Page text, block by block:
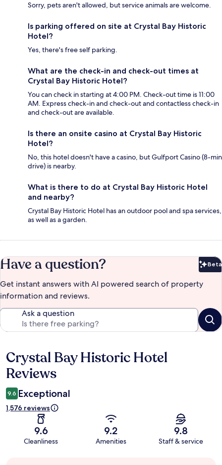
Sorry, pets aren't allowed, but service animals are welcome.
Is parking offered on site at Crystal Bay Historic
Hotel?
Yes, there's free self parking.
What are the check-in and check-out times at
Crystal Bay Historic Hotel?
You can check in starting at 4:00 PM. Check-out time is 11:00
AM. Express check-in and check-out and contactless check-in
and check-out are available.
Is there an onsite casino at Crystal Bay Historic
Hotel?
No, this hotel doesn't have a casino, but Gulfport Casino (8-min
drive) is nearby.
What is there to do at Crystal Bay Historic Hotel
and nearby?
Crystal Bay Historic Hotel has an outdoor pool and spa services,
as well as a garden.
Have a question? Beta
Get instant answers with AI powered search of property
information and reviews.
Ask a question
Reviews
Crystal Bay Historic Hotel
Reviews
9.6 Exceptional
1,576 reviews
9.6
Cleanliness
9.2
Amenities
9.8
Staff & service